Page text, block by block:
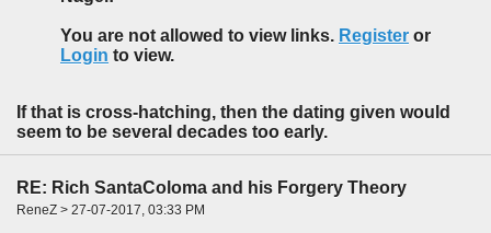
You are not allowed to view links. Register or
Login to view.
If that is cross-hatching, then the dating given would
seem to be several decades too early.
RE: Rich SantaColoma and his Forgery Theory
ReneZ > 27-07-2017, 03:33 PM